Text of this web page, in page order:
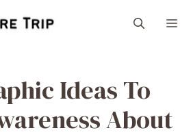
Ideas To
About